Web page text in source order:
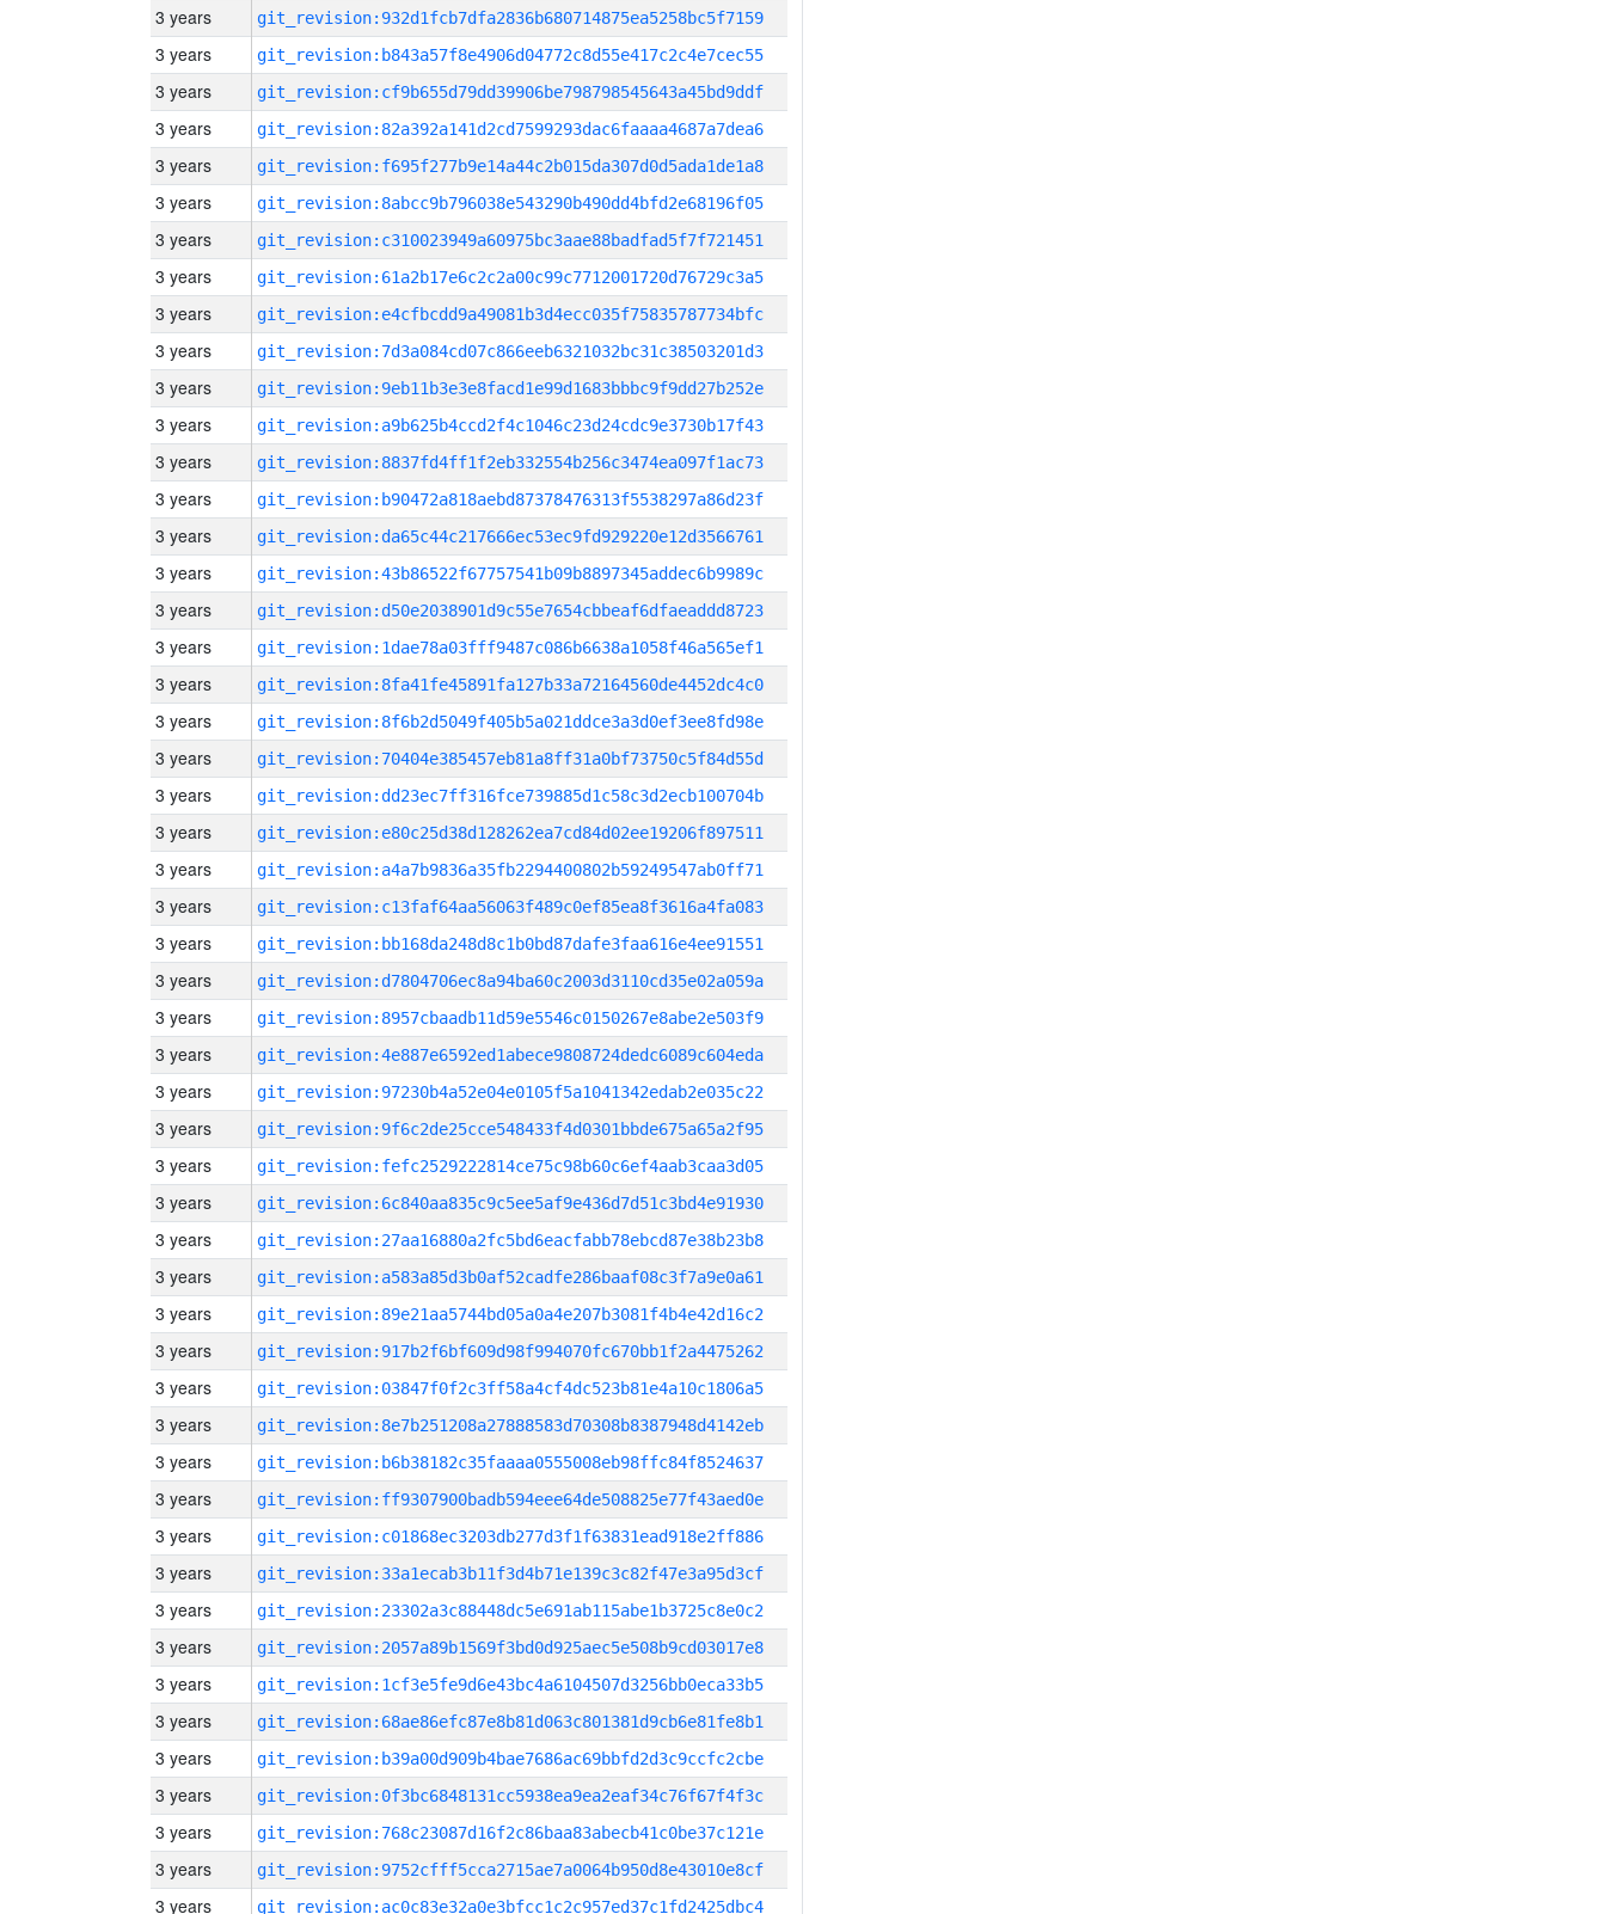
3 years git_revision:932d1fcb7dfa2836b680714875ea5258bc5f7159
3 years git_revision:b843a57f8e4906d04772c8d55e417c2c4e7cec55
3 years git_revision:cf9b655d79dd39906be798798545643a45bd9ddf
3 years git_revision:82a392a141d2cd7599293dac6faaaa4687a7dea6
3 years git_revision:f695f277b9e14a44c2b015da307d0d5ada1de1a8
3 years git_revision:8abcc9b796038e543290b490dd4bfd2e68196f05
3 years git_revision:c310023949a60975bc3aae88badfad5f7f721451
3 years git_revision:61a2b17e6c2c2a00c99c7712001720d76729c3a5
3 years git_revision:e4cfbcdd9a49081b3d4ecc035f75835787734bfc
3 years git_revision:7d3a084cd07c866eeb6321032bc31c38503201d3
3 years git_revision:9eb11b3e3e8facd1e99d1683bbbc9f9dd27b252e
3 years git_revision:a9b625b4ccd2f4c1046c23d24cdc9e3730b17f43
3 years git_revision:8837fd4ff1f2eb332554b256c3474ea097f1ac73
3 years git_revision:b90472a818aebd87378476313f5538297a86d23f
3 years git_revision:da65c44c217666ec53ec9fd929220e12d3566761
3 years git_revision:43b86522f67757541b09b8897345addec6b9989c
3 years git_revision:d50e2038901d9c55e7654cbbeaf6dfaeaddd8723
3 years git_revision:1dae78a03fff9487c086b6638a1058f46a565ef1
3 years git_revision:8fa41fe45891fa127b33a72164560de4452dc4c0
3 years git_revision:8f6b2d5049f405b5a021ddce3a3d0ef3ee8fd98e
3 years git_revision:70404e385457eb81a8ff31a0bf73750c5f84d55d
3 years git_revision:dd23ec7ff316fce739885d1c58c3d2ecb100704b
3 years git_revision:e80c25d38d128262ea7cd84d02ee19206f897511
3 years git_revision:a4a7b9836a35fb2294400802b59249547ab0ff71
3 years git_revision:c13faf64aa56063f489c0ef85ea8f3616a4fa083
3 years git_revision:bb168da248d8c1b0bd87dafe3faa616e4ee91551
3 years git_revision:d7804706ec8a94ba60c2003d3110cd35e02a059a
3 years git_revision:8957cbaadb11d59e5546c0150267e8abe2e503f9
3 years git_revision:4e887e6592ed1abece9808724dedc6089c604eda
3 years git_revision:97230b4a52e04e0105f5a1041342edab2e035c22
3 years git_revision:9f6c2de25cce548433f4d0301bbde675a65a2f95
3 years git_revision:fefc2529222814ce75c98b60c6ef4aab3caa3d05
3 years git_revision:6c840aa835c9c5ee5af9e436d7d51c3bd4e91930
3 years git_revision:27aa16880a2fc5bd6eacfabb78ebcd87e38b23b8
3 years git_revision:a583a85d3b0af52cadfe286baaf08c3f7a9e0a61
3 years git_revision:89e21aa5744bd05a0a4e207b3081f4b4e42d16c2
3 years git_revision:917b2f6bf609d98f994070fc670bb1f2a4475262
3 years git_revision:03847f0f2c3ff58a4cf4dc523b81e4a10c1806a5
3 years git_revision:8e7b251208a27888583d70308b8387948d4142eb
3 years git_revision:b6b38182c35faaaa0555008eb98ffc84f8524637
3 years git_revision:ff9307900badb594eee64de508825e77f43aed0e
3 years git_revision:c01868ec3203db277d3f1f63831ead918e2ff886
3 years git_revision:33a1ecab3b11f3d4b71e139c3c82f47e3a95d3cf
3 years git_revision:23302a3c88448dc5e691ab115abe1b3725c8e0c2
3 years git_revision:2057a89b1569f3bd0d925aec5e508b9cd03017e8
3 years git_revision:1cf3e5fe9d6e43bc4a6104507d3256bb0eca33b5
3 years git_revision:68ae86efc87e8b81d063c801381d9cb6e81fe8b1
3 years git_revision:b39a00d909b4bae7686ac69bbfd2d3c9ccfc2cbe
3 years git_revision:0f3bc6848131cc5938ea9ea2eaf34c76f67f4f3c
3 years git_revision:768c23087d16f2c86baa83abecb41c0be37c121e
3 years git_revision:9752cfff5cca2715ae7a0064b950d8e43010e8cf
3 years git_revision:ac0c83e32a0e3bfcc1c2c957ed37c1fd2425dbc4